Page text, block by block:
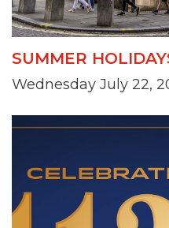
SUMMER
Wednesday July 22,